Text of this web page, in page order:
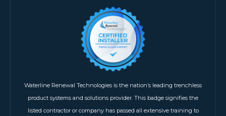
Waterline Renewal Technologies is the nation’s leading trenchless
product systems and solutions provider. This badge signifies the
listed contractor or company has passed all extensive training to